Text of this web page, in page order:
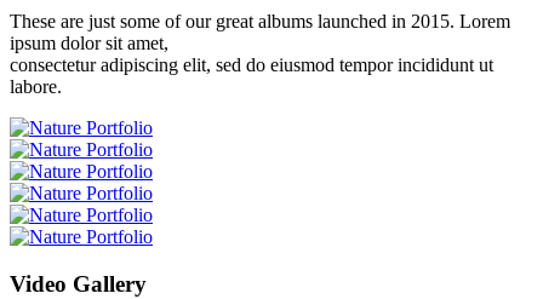
These are just some of our great albums launched in 2015. Lorem
ipsum dolor sit amet,
consectetur adipiscing elit, sed do eiusmod tempor incididunt ut
labore.
Video Gallery